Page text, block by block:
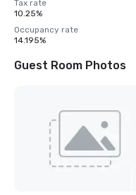
Tax rate
10.25%
Occupancy rate
14.195%
Guest Room Photos